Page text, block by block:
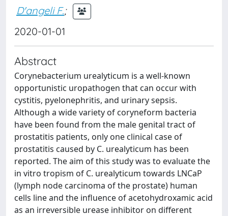
D'angeli F.;
2020-01-01
Abstract
Corynebacterium urealyticum is a well-known
opportunistic uropathogen that can occur with
cystitis, pyelonephritis, and urinary sepsis.
Although a wide variety of coryneform bacteria
have been found from the male genital tract of
prostatitis patients, only one clinical case of
prostatitis caused by C. urealyticum has been
reported. The aim of this study was to evaluate the
in vitro tropism of C. urealyticum towards LNCaP
(lymph node carcinoma of the prostate) human
cells line and the influence of acetohydroxamic acid
as an irreversible urease inhibitor on different